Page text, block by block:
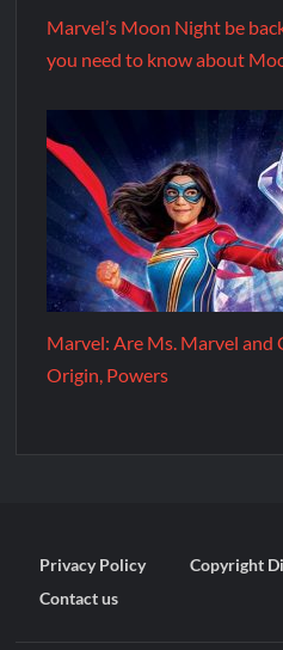
Marvel’s Moon Night be
you need to know about
Marvel: Are Ms. Marvel and
Origin, Powers
Privacy Policy Copyright
Contact us